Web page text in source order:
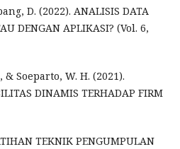
D. (2022). ANALISIS DATA
DENGAN APLIKASI? (Vol. 6,
& Soeparto, W. H. (2021).
DINAMIS TERHADAP FIRM
TEKNIK PENGUMPULAN